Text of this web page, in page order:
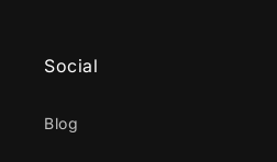
Social
Blog